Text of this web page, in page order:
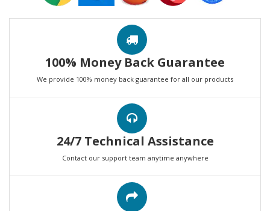
100% Money Back Guarantee
We provide 100% money back guarantee for all our products
24/7 Technical Assistance
Contact our support team anytime anywhere